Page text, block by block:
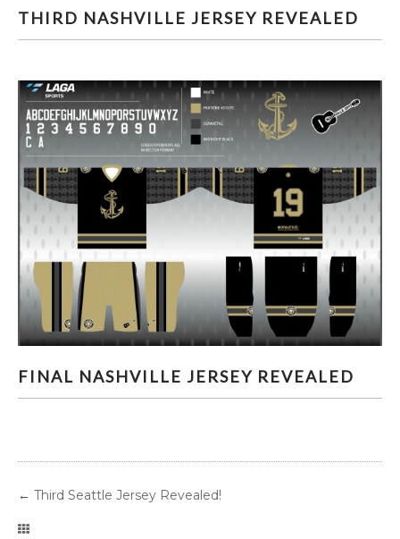
THIRD NASHVILLE JERSEY REVEALED
FINAL NASHVILLE JERSEY REVEALED
← Third Seattle Jersey Revealed!